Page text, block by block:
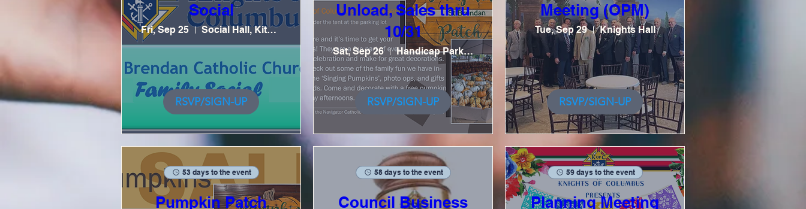
Social
Fri, Sep 25 Social Hall, Kitchen
RSVP/SIGN-UP
Unload, Sales thru
10/31
Sat, Sep 26 Handicap Parking Lot / Tent
RSVP/SIGN-UP
Meeting (OPM)
Tue, Sep 29 Knights Hall
RSVP/SIGN-UP
53 days to the event
Pumpkin Patch
58 days to the event
Council Business
59 days to the event
Planning Meeting